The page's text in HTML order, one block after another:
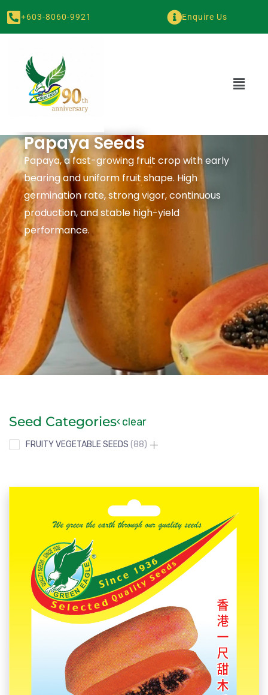
+603-8060-9921 Enquire Us
Papaya Seeds
Papaya, a fast-growing fruit crop with early
bearing and uniform fruit shape. High
germination rate, strong vigor, continuous
production, and stable high-yield
performance.
Seed Categories clear
FRUITY VEGETABLE SEEDS 88